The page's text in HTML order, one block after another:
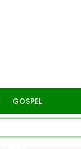
GOSPEL